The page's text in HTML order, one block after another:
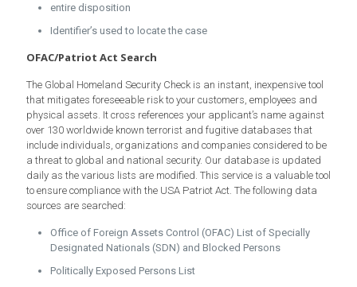
entire disposition
Identifier’s used to locate the case
OFAC/Patriot Act Search
The Global Homeland Security Check is an instant, inexpensive tool
that mitigates foreseeable risk to your customers, employees and
physical assets. It cross references your applicant’s name against
over 130 worldwide known terrorist and fugitive databases that
include individuals, organizations and companies considered to be
a threat to global and national security. Our database is updated
daily as the various lists are modified. This service is a valuable tool
to ensure compliance with the USA Patriot Act. The following data
sources are searched:
Office of Foreign Assets Control (OFAC) List of Specially
Designated Nationals (SDN) and Blocked Persons
Politically Exposed Persons List